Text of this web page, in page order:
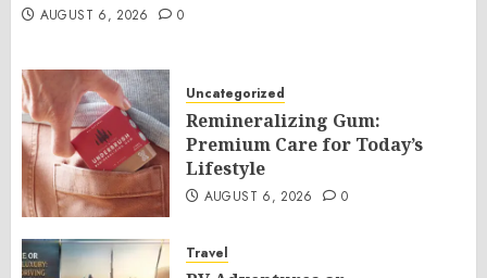
AUGUST 6, 2026 0
Uncategorized
Remineralizing Gum:
Premium Care for Today’s
Lifestyle
AUGUST 6, 2026 0
Travel